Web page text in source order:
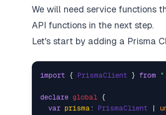
We will need service functions
API functions in the next step.
Let's start by adding a Prisma
import { PrismaClient } from
declare global {
var prisma : PrismaClient |